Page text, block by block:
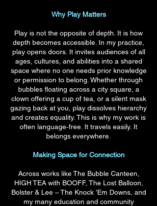
Why Play Matters
Play is not the opposite of depth. It is how
depth becomes accessible. In my practice,
play opens doors. It invites audiences of all
ages, cultures, and abilities into a shared
space where no one needs prior knowledge
or permission to belong. Whether through
bubbles floating across a city square, a
clown offering a cup of tea, or a silent mask
gazing back at you, play dissolves hierarchy
and creates equality. This is why my work is
often language‑free. It travels easily. It
belongs everywhere.
Making Space for Connection
Across works like The Bubble Canteen,
HIGH TEA with BOOFF, The Lost Balloon,
Bolster & Lee – The Knock ’Em Downs, and
my many education and community